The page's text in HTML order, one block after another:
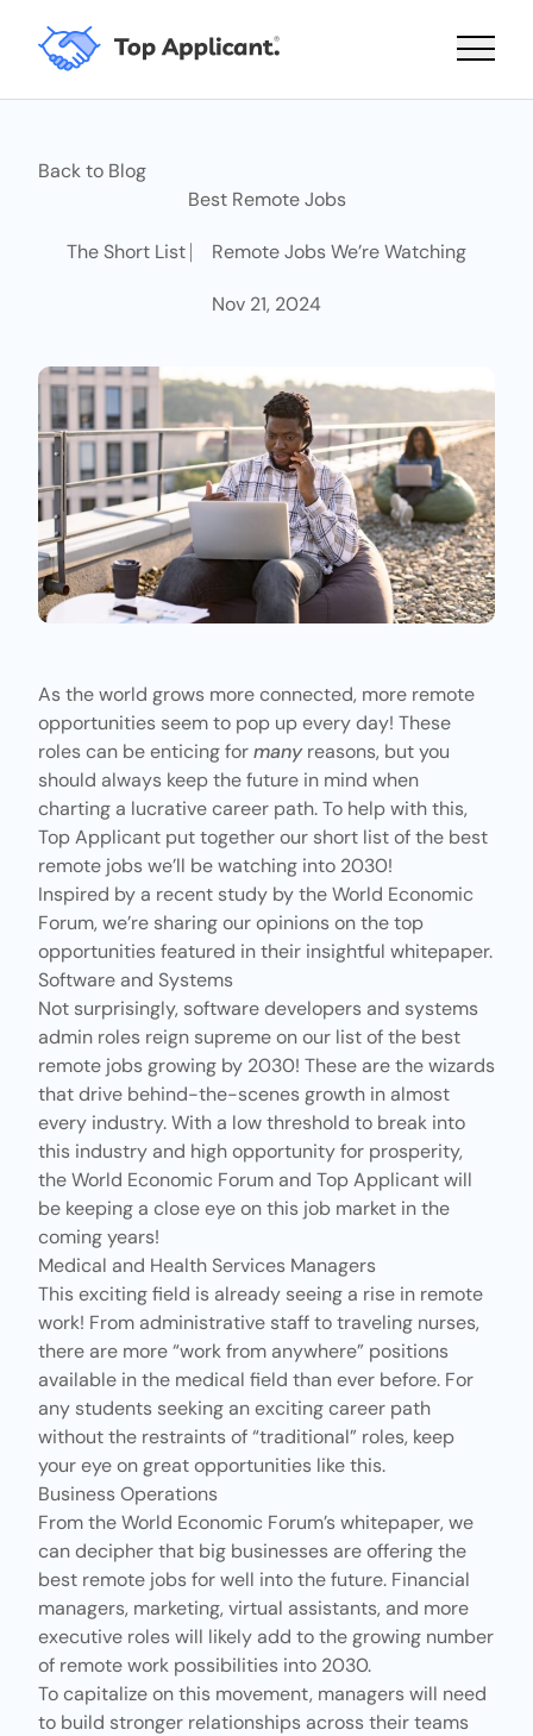
Main
Back to Blog
Best Remote Jobs
The Short List ⎸ Remote Jobs We’re Watching
Nov 21, 2024
As the world grows more connected, more remote
opportunities seem to pop up every day! These
roles can be enticing formanyreasons, but you
should always keep the future in mind when
charting a lucrative career path. To help with this,
Top Applicant put together our short list of the best
remote jobs we’ll be watching into 2030!
Inspired by a recent study by theWorld Economic
Forum, we’re sharing our opinions on the top
opportunities featured in their insightful whitepaper.
Software and Systems
Not surprisingly, software developers and systems
admin roles reign supreme on our list of the best
remote jobs growing by 2030! These are the wizards
that drive behind-the-scenes growth in almost
every industry. With a low threshold to break into
this industry and high opportunity for prosperity,
the World Economic Forum and Top Applicant will
be keeping a close eye on this job market in the
coming years!
Medical and Health Services Managers
This exciting field is already seeing a rise in remote
work! From administrative staff to traveling nurses,
there are more “work from anywhere” positions
available in the medical field than ever before. For
any students seeking an exciting career path
without the restraints of “traditional” roles, keep
your eye on great opportunities like this.
Business Operations
From theWorld Economic Forum’s whitepaper, we
can decipher that big businesses are offering the
best remote jobs for well into the future. Financial
managers, marketing, virtual assistants, and more
executive roles will likely add to the growing number
of remote work possibilities into 2030.
To capitalize on this movement, managers will need
to build stronger relationships across their teams